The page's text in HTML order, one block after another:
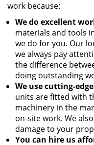
work because:
Wedo excellent
materials and tools
we do for you. Our
we always pay
the difference
doing outstanding
We use cutting-
units are fitted with
machinery in the
on-site work. We
damage to your
You can hire us